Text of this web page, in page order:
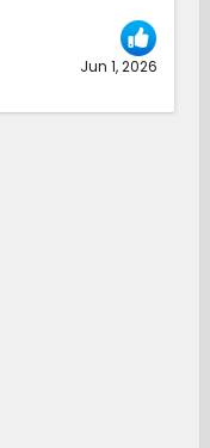
Jun 1, 2026